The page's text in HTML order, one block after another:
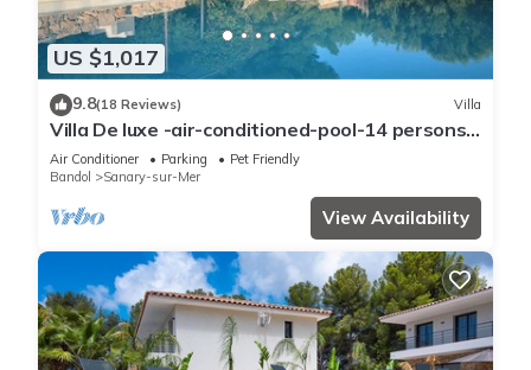
US $1,017
9.8(18 Reviews) Villa
Villa De luxe -air-conditioned-pool-14 persons,
7 bedrooms and 7 bathrooms, 11 beds
Air Conditioner Parking
Pet Friendly
Bandol
Sanary-sur-Mer
View Availability